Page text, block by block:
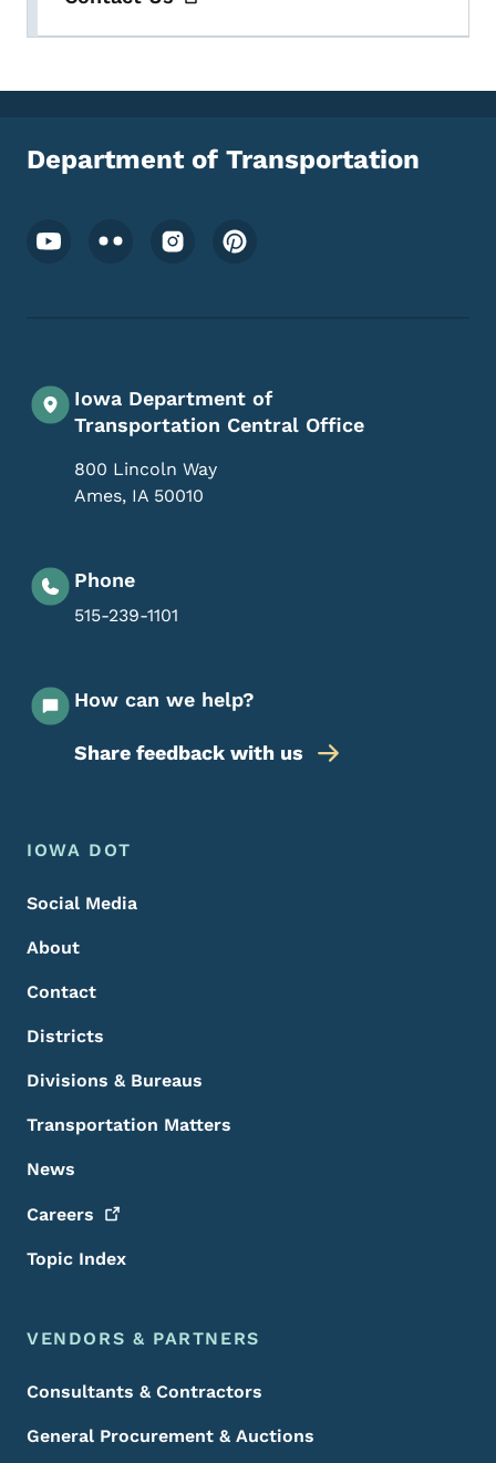
Department of Transportation
Footer Social Media Menu
Iowa Department of
Transportation Central Office
800 Lincoln Way
Ames, IA 50010
Phone
515-239-1101
How can we help?
Share feedback with us
Footer Menu
Footer
IOWA DOT
Social Media
About
Contact
Districts
Divisions & Bureaus
Transportation Matters
News
Careers
Topic Index
VENDORS & PARTNERS
Consultants & Contractors
General Procurement & Auctions